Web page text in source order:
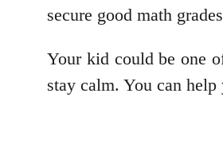
secure good math
Your kid could be one
stay calm. You can